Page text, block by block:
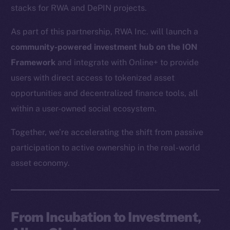
stacks for RWA and DePIN projects.
As part of this partnership, RWA Inc. will launch a
community-powered investment hub on the ION
Framework and integrate with Online+ to provide
users with direct access to tokenized asset
opportunities and decentralized finance tools, all
within a user-owned social ecosystem.
Together, we’re accelerating the shift from passive
participation to active ownership in the real-world
asset economy.
From Incubation to Investment,